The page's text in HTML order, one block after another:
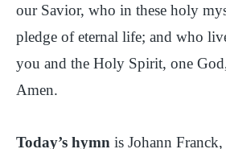
our Savior, who in these holy
pledge of eternal life; and who
you and the Holy Spirit, one
Amen.
Today’s hymn is Johann Franck,